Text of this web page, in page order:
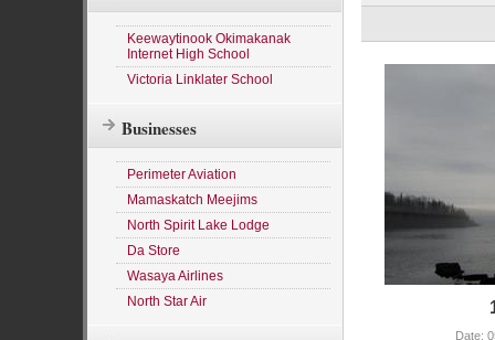
Keewaytinook Okimakanak
Internet High School
Victoria Linklater School
Businesses
Perimeter Aviation
Mamaskatch Meejims
North Spirit Lake Lodge
Da Store
Wasaya Airlines
North Star Air
Date: